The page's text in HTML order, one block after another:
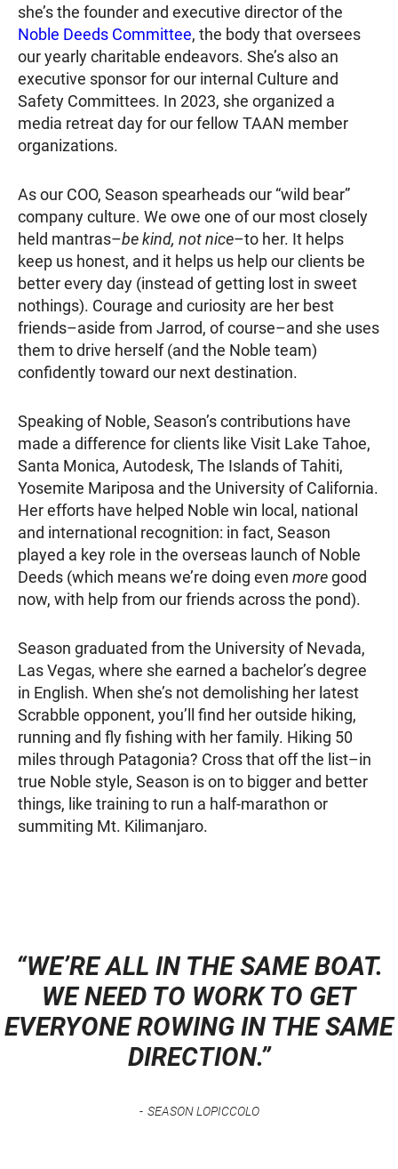
she’s the founder and executive director of the
Noble Deeds Committee, the body that oversees
our yearly charitable endeavors. She’s also an
executive sponsor for our internal Culture and
Safety Committees. In 2023, she organized a
media retreat day for our fellow TAAN member
organizations.
As our COO, Season spearheads our “wild bear”
company culture. We owe one of our most closely
held mantras–be kind, not nice–to her. It helps
keep us honest, and it helps us help our clients be
better every day (instead of getting lost in sweet
nothings). Courage and curiosity are her best
friends–aside from Jarrod, of course–and she uses
them to drive herself (and the Noble team)
confidently toward our next destination.
Speaking of Noble, Season’s contributions have
made a difference for clients like Visit Lake Tahoe,
Santa Monica, Autodesk, The Islands of Tahiti,
Yosemite Mariposa and the University of California.
Her efforts have helped Noble win local, national
and international recognition: in fact, Season
played a key role in the overseas launch of Noble
Deeds (which means we’re doing even moregood
now, with help from our friends across the pond).
Season graduated from the University of Nevada,
Las Vegas, where she earned a bachelor’s degree
in English. When she’s not demolishing her latest
Scrabble opponent, you’ll find her outside hiking,
running and fly fishing with her family. Hiking 50
miles through Patagonia? Cross that off the list–in
true Noble style, Season is on to bigger and better
things, like training to run a half-marathon or
summiting Mt. Kilimanjaro.
“WE’RE ALL IN THE SAME BOAT.
WE NEED TO WORK TO GET
EVERYONE ROWING IN THE SAME
DIRECTION.”
SEASON LOPICCOLO